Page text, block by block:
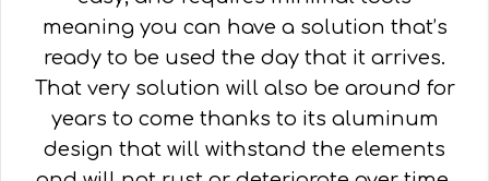
meaning you can have a solution that’s
ready to be used the day that it arrives.
That very solution will also be around for
years to come thanks to its aluminum
design that will withstand the elements